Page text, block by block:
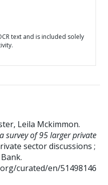
text and is included solely
Leila Mckimmon.
survey of 95 larger private
sector discussions ;
curated/en/51498146